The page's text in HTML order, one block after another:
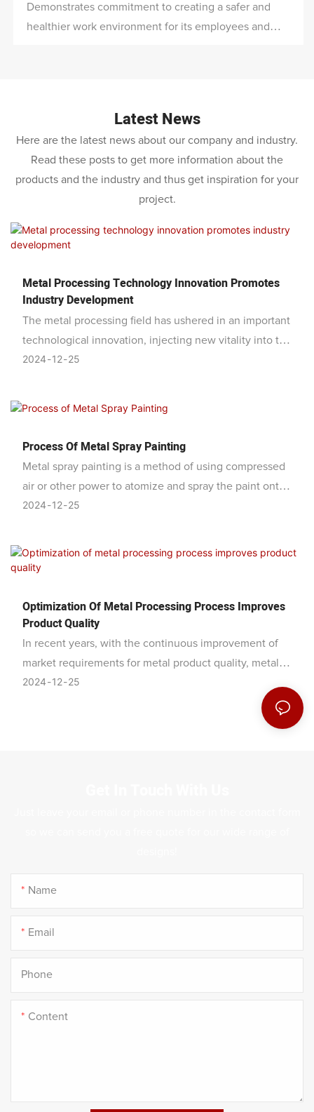
Demonstrates commitment to creating a safer and
healthier work environment for its employees and
Latest News
Here are the latest news about our company and industry.
Read these posts to get more information about the
products and the industry and thus get inspiration for your
project.
Metal Processing Technology Innovation Promotes
Industry Development
The metal processing field has ushered in an important
technological innovation, injecting new vitality into the
development of the industry. This innovation is mainly
2024 12 25
Process Of Metal Spray Painting
Metal spray painting is a method of using compressed
air or other power to atomize and spray the paint onto
the metal surface. It has the advantages of uniform
and protection in the fields of machinery, automobiles,
2024 12 25
Optimization Of Metal Processing Process Improves
Product Quality
In recent years, with the continuous improvement of
market requirements for metal product quality, metal
processing companies have begun to optimize process
flows to improve product quality and competitiveness.
2024 12 25
Name
Email
Phone
Content